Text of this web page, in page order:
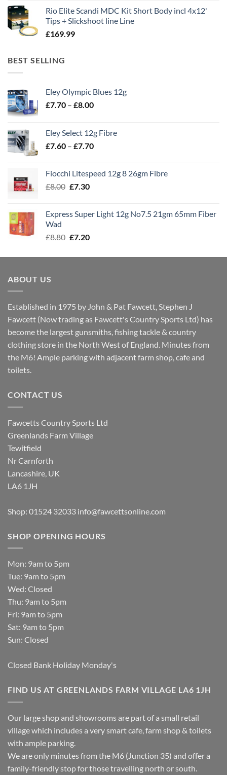
Rio Elite Scandi MDC Kit Short Body incl 4x12'
Tips + Slickshoot line Line
£169.99
BEST SELLING
Eley Olympic Blues 12g
£7.70 – £8.00Price
through
£8.00
Eley Select 12g Fibre
£7.60 – £7.70Price
through
Fiocchi Litespeed 12g 8 26gm Fibre
£8.00 Original
£8.00.
£7.30Current
£7.30.
Express Super Light 12g No7.5 21gm 65mm Fiber
Wad
£8.80 Original
was:
£7.20Current
is:
ABOUT US
Established in 1975 by John & Pat Fawcett, Stephen J
Fawcett (Now trading as Fawcett's Country Sports Ltd) has
become the largest gunsmiths, fishing tackle & country
clothing store in the North West of England. Minutes from
the M6! Ample parking with adjacent farm shop, cafe and
toilets.
CONTACT US
Fawcetts Country Sports Ltd
Greenlands Farm Village
Tewitfield
Nr Carnforth
Lancashire, UK
LA6 1JH
Shop: 01524 32033 info@fawcettsonline.com
SHOP OPENING HOURS
Mon: 9am to 5pm
Tue: 9am to 5pm
Wed: Closed
Thu: 9am to 5pm
Fri: 9am to 5pm
Sat: 9am to 5pm
Sun: Closed
Closed Bank Holiday Monday's
FIND US AT GREENLANDS FARM VILLAGE LA6 1JH
Our large shop and showrooms are part of a small retail
village which includes a very smart cafe, farm shop & toilets
with ample parking.
We are only minutes from the M6 (Junction 35) and offer a
family-friendly stop for those travelling north or south.